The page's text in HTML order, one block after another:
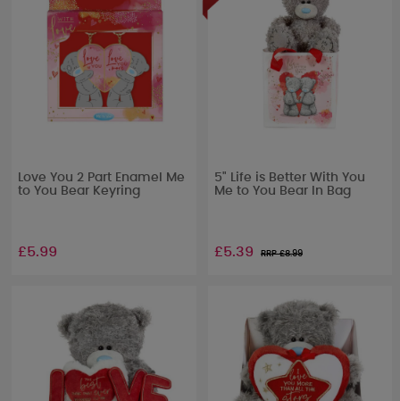
Love You 2 Part Enamel Me
to You Bear Keyring
£5.99
5" Life is Better With You
Me to You Bear In Bag
£5.39 RRP £8.99